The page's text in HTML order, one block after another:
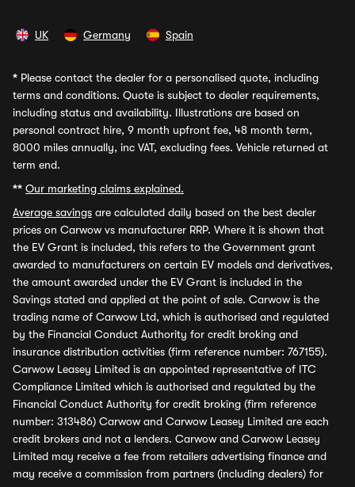
UK Germany Spain
* Please contact the dealer for a personalised quote, including
terms and conditions. Quote is subject to dealer requirements,
including status and availability. Illustrations are based on
personal contract hire, 9 month upfront fee, 48 month term,
8000 miles annually, inc VAT, excluding fees. Vehicle returned at
term end.
** Our marketing claims explained.
Average savings are calculated daily based on the best dealer
prices on Carwow vs manufacturer RRP. Where it is shown that
the EV Grant is included, this refers to the Government grant
awarded to manufacturers on certain EV models and derivatives,
the amount awarded under the EV Grant is included in the
Savings stated and applied at the point of sale. Carwow is the
trading name of Carwow Ltd, which is authorised and regulated
by the Financial Conduct Authority for credit broking and
insurance distribution activities (firm reference number: 767155).
Carwow Leasey Limited is an appointed representative of ITC
Compliance Limited which is authorised and regulated by the
Financial Conduct Authority for credit broking (firm reference
number: 313486) Carwow and Carwow Leasey Limited are each
credit brokers and not a lenders. Carwow and Carwow Leasey
Limited may receive a fee from retailers advertising finance and
may receive a commission from partners (including dealers) for